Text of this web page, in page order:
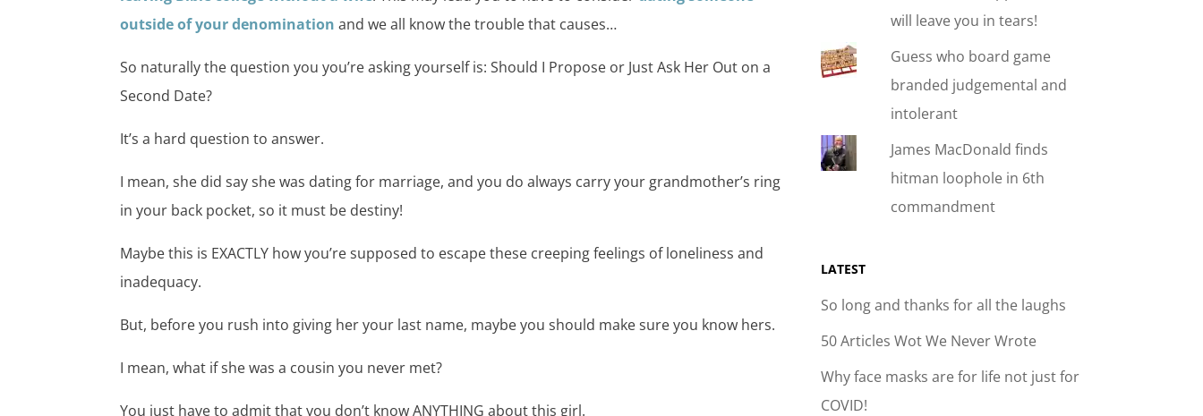
outside of your denomination and we all know the trouble that causes…
So naturally the question you you’re asking yourself is: Should I Propose or Just Ask Her Out on a
Second Date?
It’s a hard question to answer.
I mean, she did say she was dating for marriage, and you do always carry your grandmother’s ring
in your back pocket, so it must be destiny!
Maybe this is EXACTLY how you’re supposed to escape these creeping feelings of loneliness and
inadequacy.
But, before you rush into giving her your last name, maybe you should make sure you know hers.
I mean, what if she was a cousin you never met?
You just have to admit that you don’t know ANYTHING about this girl.
will leave you in tears!
Guess who board game
branded judgemental and
intolerant
James MacDonald finds
hitman loophole in 6th
commandment
LATEST
So long and thanks for all the laughs
50 Articles Wot We Never Wrote
Why face masks are for life not just for
COVID!